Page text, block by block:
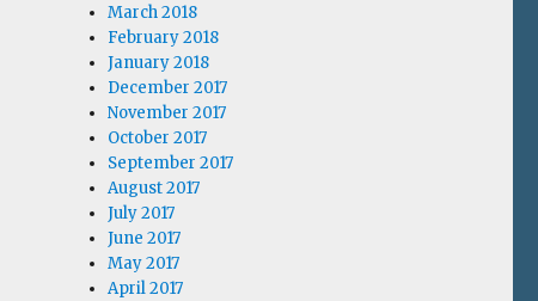
March 2018
February 2018
January 2018
December 2017
November 2017
October 2017
September 2017
August 2017
July 2017
June 2017
May 2017
April 2017